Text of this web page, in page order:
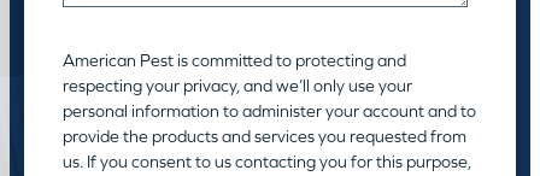
American Pest is committed to protecting and
respecting your privacy, and we’ll only use your
personal information to administer your account and to
provide the products and services you requested from
us. If you consent to us contacting you for this purpose,